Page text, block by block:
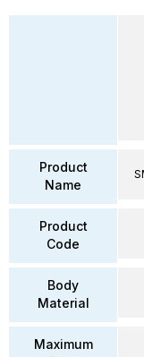
Product
Name
Product
Code
Body
Material
Maximum